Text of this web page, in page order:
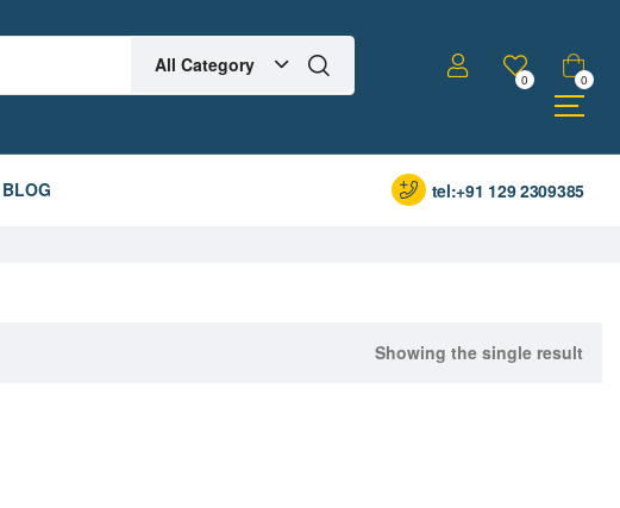
All Category
0 0
BLOG tel:+91 129 2309385
Showing the single result